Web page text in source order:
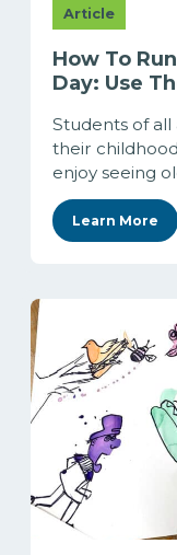
Article
How To
Day: Use
Students of
their
enjoy seeing
Learn More